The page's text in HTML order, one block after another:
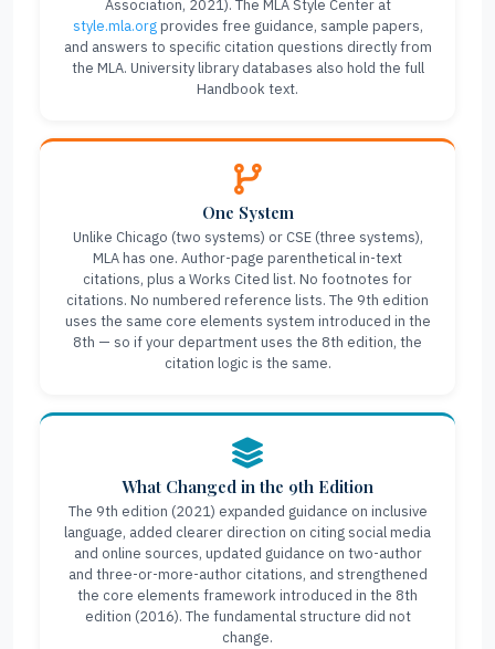
Association, 2021). The MLA Style Center at
style.mla.orgprovides free guidance, sample papers,
and answers to specific citation questions directly from
the MLA. University library databases also hold the full
Handbook text.
One System
Unlike Chicago (two systems) or CSE (three systems),
MLA has one. Author-page parenthetical in-text
citations, plus a Works Cited list. No footnotes for
citations. No numbered reference lists. The 9th edition
uses the same core elements system introduced in the
8th — so if your department uses the 8th edition, the
citation logic is the same.
What Changed in the 9th Edition
The 9th edition (2021) expanded guidance on inclusive
language, added clearer direction on citing social media
and online sources, updated guidance on two-author
and three-or-more-author citations, and strengthened
the core elements framework introduced in the 8th
edition (2016). The fundamental structure did not
change.